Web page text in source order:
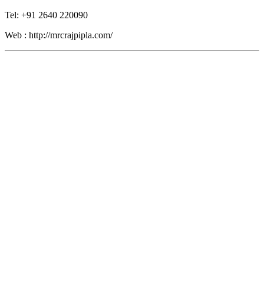
Tel: +91 2640 220090
Web : http://mrcrajpipla.com/